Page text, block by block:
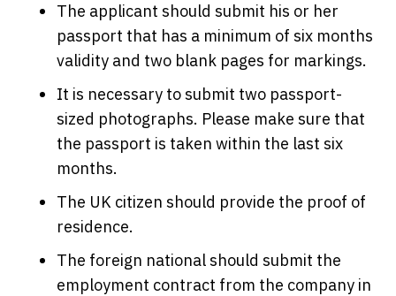
The applicant should submit his or her
passport that has a minimum of six months
validity and two blank pages for markings.
It is necessary to submit two passport-
sized photographs. Please make sure that
the passport is taken within the last six
months.
The UK citizen should provide the proof of
residence.
The foreign national should submit the
employment contract from the company in